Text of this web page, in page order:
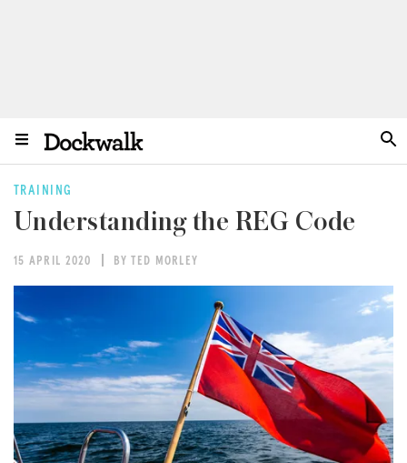
TRAINING
Understanding the REG Code
15 APRIL 2020 BY TED MORLEY